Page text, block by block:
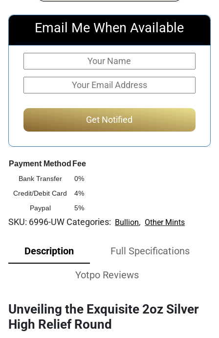
Email Me When Available
Payment Method Fee
Bank Transfer
0%
Credit/Debit Card
4%
Paypal
5%
SKU: 6996-UW Categories: Bullion, Other Mints
Description Full Specifications
Yotpo Reviews
Unveiling the Exquisite 2oz Silver
High Relief Round